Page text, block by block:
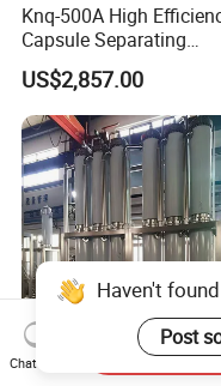
Knq-500A High
Capsule Separating
Machine Capsule Opener
and Powder Recycle
US$2,857.00
Haven't
Post
Chat Now